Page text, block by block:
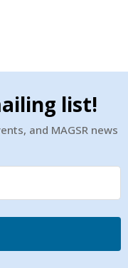
list!
and MAGSR news